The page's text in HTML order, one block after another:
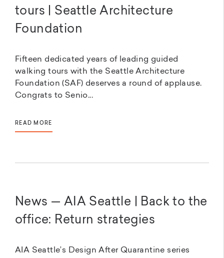
tours | Seattle Architecture
Foundation
Fifteen dedicated years of leading guided
walking tours with the Seattle Architecture
Foundation (SAF) deserves a round of applause.
Congrats to Senio...
READ MORE
News — AIA Seattle | Back to the
office: Return strategies
AIA Seattle’s Design After Quarantine series